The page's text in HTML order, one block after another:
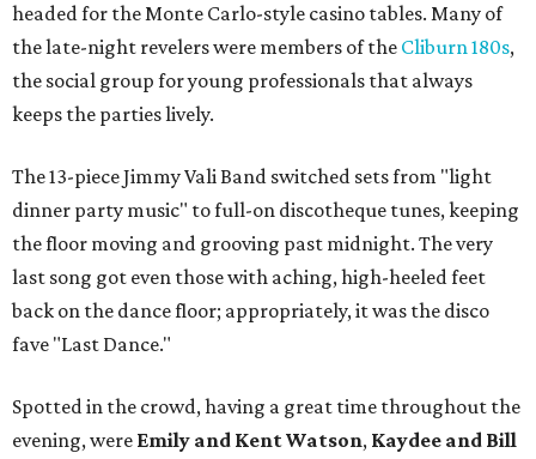
headed for the Monte Carlo-style casino tables. Many of
the late-night revelers were members of the Cliburn 180s,
the social group for young professionals that always
keeps the parties lively.
The 13-piece Jimmy Vali Band switched sets from "light
dinner party music" to full-on discotheque tunes, keeping
the floor moving and grooving past midnight. The very
last song got even those with aching, high-heeled feet
back on the dance floor; appropriately, it was the disco
fave "Last Dance."
Spotted in the crowd, having a great time throughout the
evening, were Emily and Kent Watson, Kaydee and Bill